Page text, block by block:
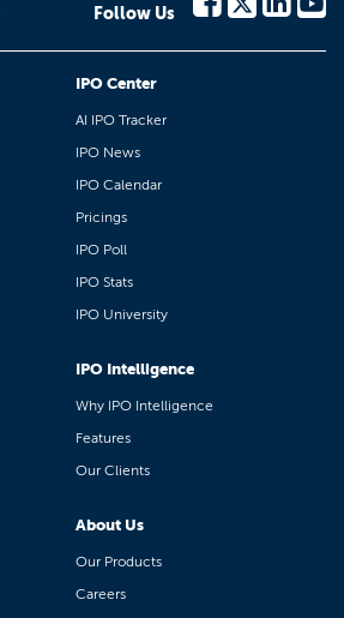
Follow Us
IPO Center
AI IPO Tracker
IPO News
IPO Calendar
Pricings
IPO Poll
IPO Stats
IPO University
IPO Intelligence
Why IPO Intelligence
Features
Our Clients
About Us
Our Products
Careers